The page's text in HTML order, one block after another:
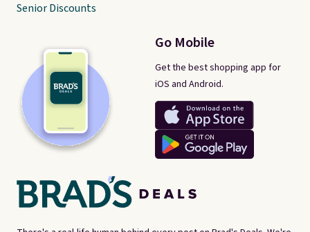
Go Mobile
Get the best shopping app for
iOS and Android.
Senior Discounts